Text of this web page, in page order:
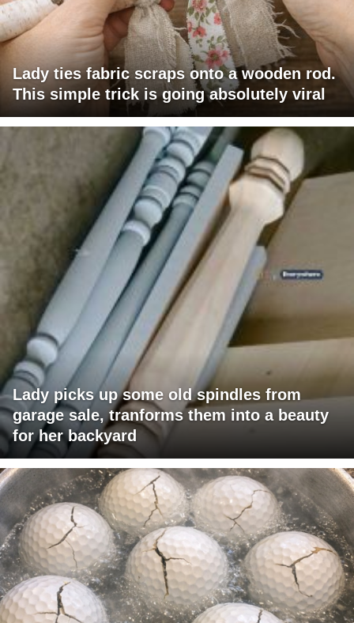
Lady ties fabric scraps onto a wooden rod.
This simple trick is going absolutely viral
Lady picks up some old spindles from
garage sale, tranforms them into a beauty
for her backyard